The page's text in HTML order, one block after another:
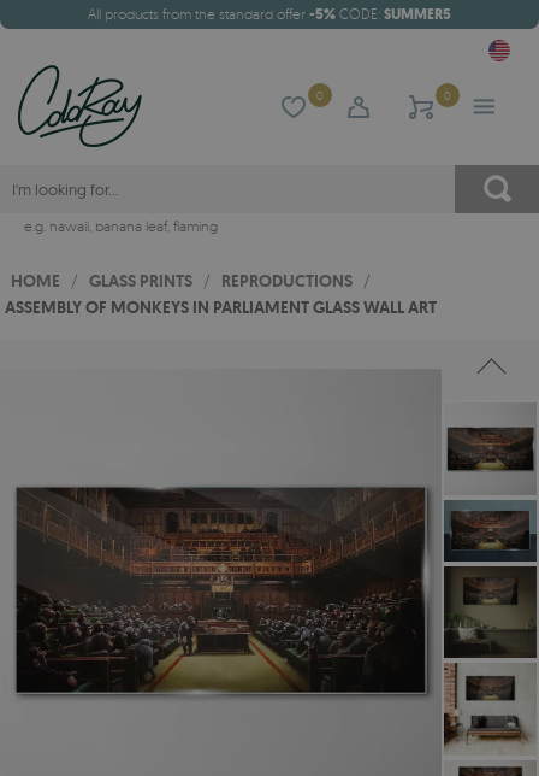
All products from the standard offer -5% CODE: SUMMER5
0 0
e.g. hawaii, banana leaf, flaming
HOME / GLASS PRINTS / REPRODUCTIONS /
ASSEMBLY OF MONKEYS IN PARLIAMENT GLASS WALL ART